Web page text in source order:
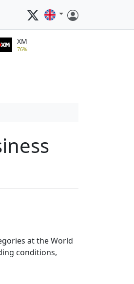
XM
76%
at the World
conditions,